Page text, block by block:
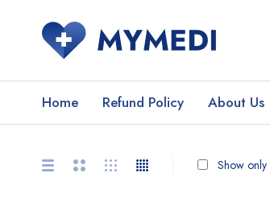
Home Refund Policy About Us
Show only